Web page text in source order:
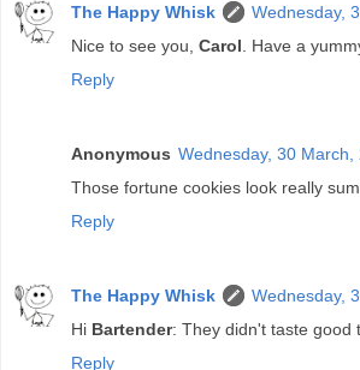
The Happy Whisk
Wednesday,
Nice to see you, Carol . Have a
Reply
Anonymous Wednesday, 30 March,
Those fortune cookies look really
Reply
The Happy Whisk
Wednesday,
Hi Bartender: They didn't taste good
Reply